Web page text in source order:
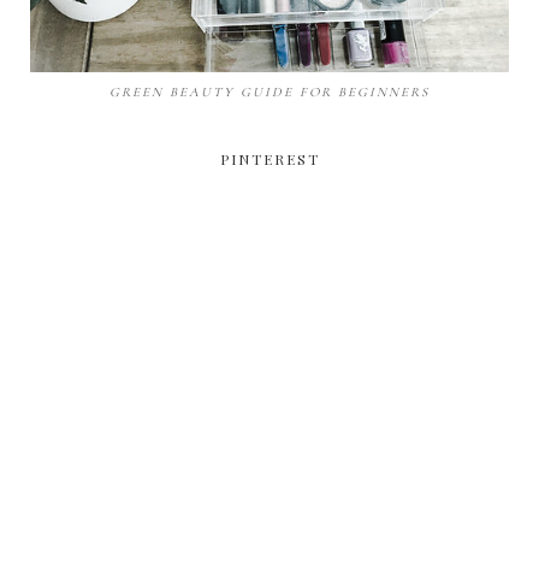
GREEN BEAUTY GUIDE FOR BEGINNERS
PINTEREST